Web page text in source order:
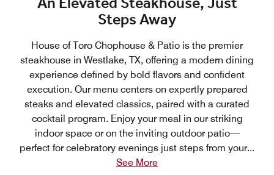
Steps Away
House of Toro Chophouse & Patio is the premier
steakhouse in Westlake, TX, offering a modern dining
experience defined by bold flavors and confident
execution. Our menu centers on expertly prepared
steaks and elevated classics, paired with a curated
cocktail program. Enjoy your meal in our striking
indoor space or on the inviting outdoor patio—
perfect for celebratory evenings just steps from your...
See More